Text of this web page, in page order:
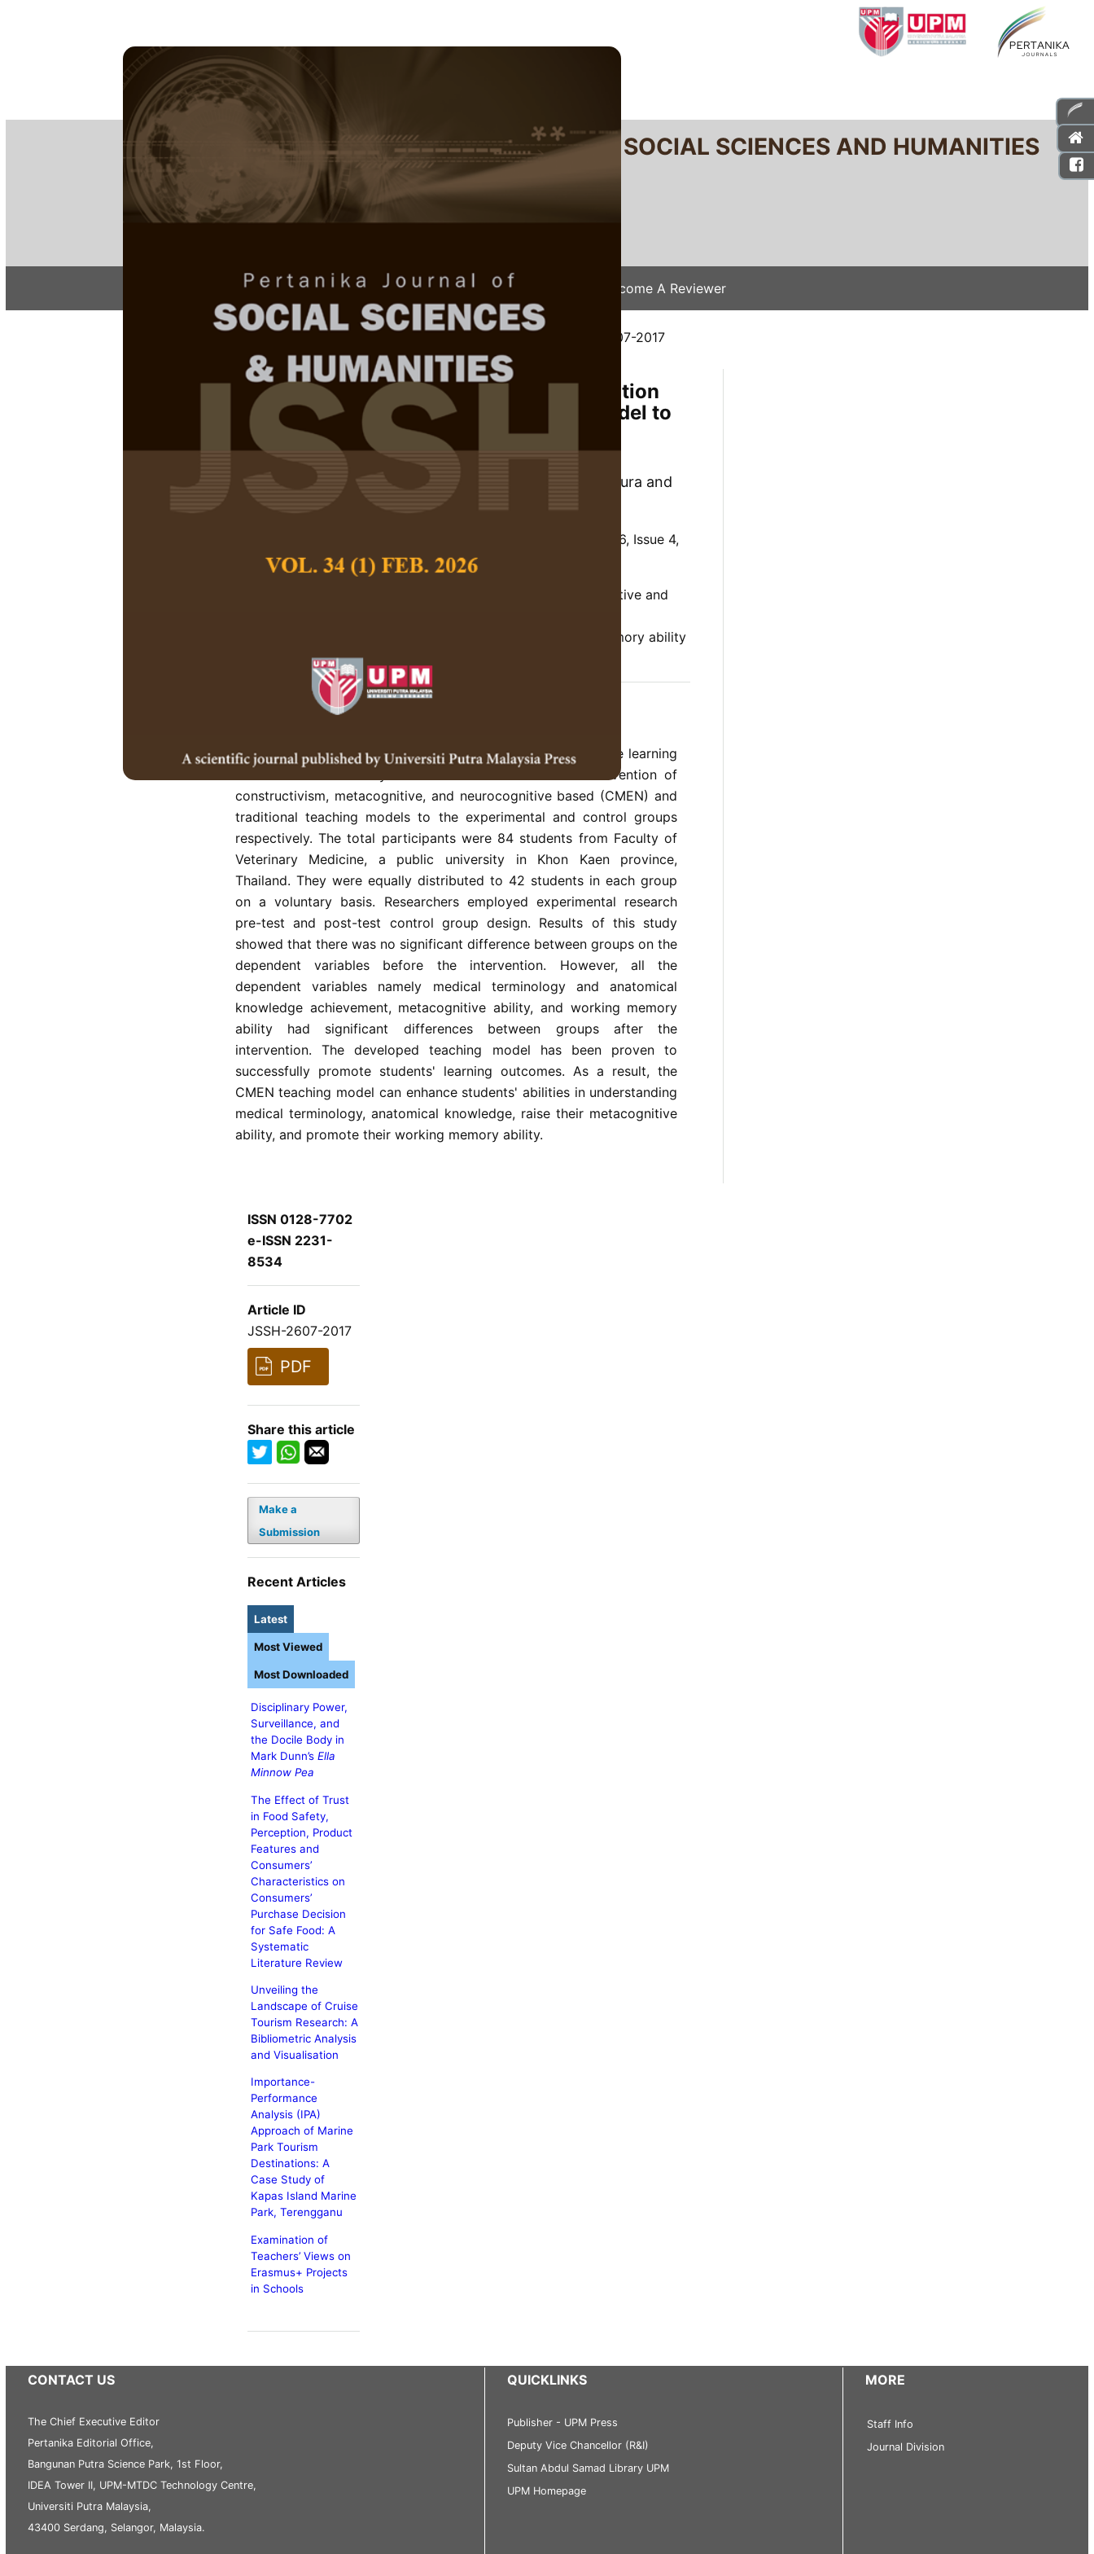
PERTANIKA JOURNAL OF SOCIAL SCIENCES AND HUMANITIES
e-ISSN 2231-8534
ISSN 0128-7702
About Articles & Issues Submit Your Manuscript Become A Reviewer
Home / Regular Issue / JSSH Vol. 26 (4) Dec. 2018 / JSSH-2607-2017
The Effect of Constructivism, Metacognition
and Neurocognitive-based Teaching Model to
Enhance Veterinary Medicine Students'
Learning Outcomes
Suwit Uopasai, Tassanee Bunterm, Supaporn Muchimapura and
Keow Ngang Tang
Volume 26, Issue 4,
December 2018
Anatomical knowledge, constructivism, metacognitive and
metacognitive ability, traditional teaching model, working memory ability
Published on:
The purpose of this study was to examine the effects on the learning
outcomes of veterinary medicine students after the intervention of
constructivism, metacognitive, and neurocognitive based (CMEN) and
traditional teaching models to the experimental and control groups
respectively. The total participants were 84 students from Faculty of
Veterinary Medicine, a public university in Khon Kaen province,
Thailand. They were equally distributed to 42 students in each group
on a voluntary basis. Researchers employed experimental research
pre-test and post-test control group design. Results of this study
showed that there was no significant difference between groups on the
dependent variables before the intervention. However, all the
dependent variables namely medical terminology and anatomical
knowledge achievement, metacognitive ability, and working memory
ability had significant differences between groups after the
intervention. The developed teaching model has been proven to
successfully promote students' learning outcomes. As a result, the
CMEN teaching model can enhance students' abilities in understanding
medical terminology, anatomical knowledge, raise their metacognitive
ability, and promote their working memory ability.
ISSN 0128-7702
e-ISSN 2231-
8534
Article ID
JSSH-2607-2017
PDF
Share this article
Make a
Submission
Recent Articles
Latest
Disciplinary Power,
Surveillance, and
the Docile Body in
Mark Dunn’s Ella
Minnow Pea
The Effect of Trust
in Food Safety,
Perception, Product
Features and
Consumers’
Characteristics on
Consumers’
Purchase Decision
for Safe Food: A
Systematic
Literature Review
Unveiling the
Landscape of Cruise
Tourism Research: A
Bibliometric Analysis
and Visualisation
Importance-
Performance
Analysis (IPA)
Approach of Marine
Park Tourism
Destinations: A
Case Study of
Kapas Island Marine
Park, Terengganu
Examination of
Teachers’ Views on
Erasmus+ Projects
in Schools
Most Viewed
Most Downloaded
CONTACT US
The Chief Executive Editor
Pertanika Editorial Office,
Bangunan Putra Science Park, 1st Floor,
IDEA Tower II, UPM-MTDC Technology Centre,
Universiti Putra Malaysia,
43400 Serdang, Selangor, Malaysia.
QUICKLINKS
Publisher - UPM Press
Deputy Vice Chancellor (R&I)
Sultan Abdul Samad Library UPM
UPM Homepage
MORE
Staff Info
Journal Division